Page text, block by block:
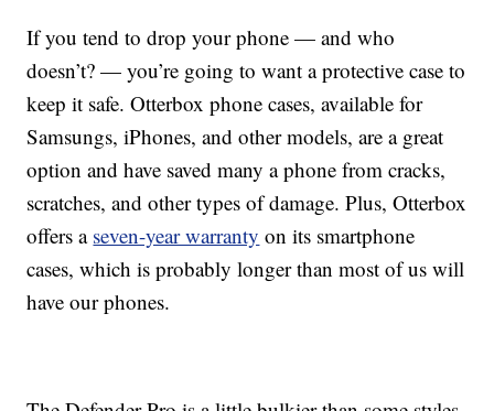
If you tend to drop your phone — and who
doesn’t? — you’re going to want a protective case to
keep it safe. Otterbox phone cases, available for
Samsungs, iPhones, and other models, are a great
option and have saved many a phone from cracks,
scratches, and other types of damage. Plus, Otterbox
offers a seven-year warranty on its smartphone
cases, which is probably longer than most of us will
have our phones.